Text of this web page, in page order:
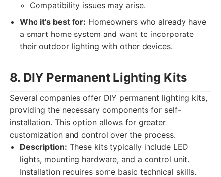
Compatibility issues may arise.
Who it's best for: Homeowners who already have
a smart home system and want to incorporate
their outdoor lighting with other devices.
8. DIY Permanent Lighting Kits
Several companies offer DIY permanent lighting kits,
providing the necessary components for self-
installation. This option allows for greater
customization and control over the process.
Description: These kits typically include LED
lights, mounting hardware, and a control unit.
Installation requires some basic technical skills.